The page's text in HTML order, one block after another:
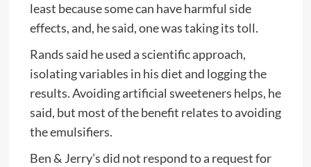
least because some can have harmful side
effects, and, he said, one was taking its toll.
Rands said he used a scientific approach,
isolating variables in his diet and logging the
results. Avoiding artificial sweeteners helps, he
said, but most of the benefit relates to avoiding
the emulsifiers.
Ben & Jerry’s did not respond to a request for